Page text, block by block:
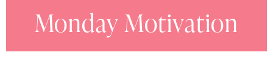
Monday Motivation